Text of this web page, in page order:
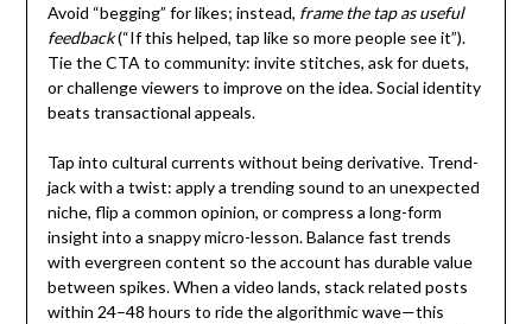
Avoid “begging” for likes; instead, frame the tap as useful
feedback(“If this helped, tap like so more people see it”).
Tie the CTA to community: invite stitches, ask for duets,
or challenge viewers to improve on the idea. Social identity
beats transactional appeals.
Tap into cultural currents without being derivative. Trend-
jack with a twist: apply a trending sound to an unexpected
niche, flip a common opinion, or compress a long-form
insight into a snappy micro-lesson. Balance fast trends
with evergreen content so the account has durable value
between spikes. When a video lands, stack related posts
within 24–48 hours to ride the algorithmic wave—this